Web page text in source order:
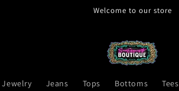
Welcome to our store
Jewelry Jeans Tops Bottoms Tees